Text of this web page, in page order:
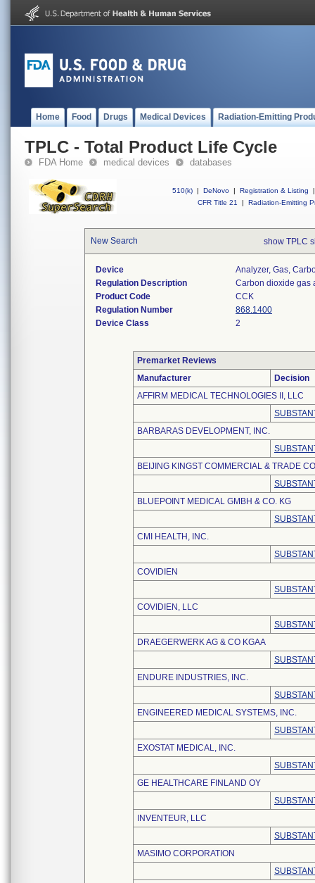
Home Food Drugs Medical Devices Radiation-Emitting
TPLC - Total Product Life Cycle
FDA Home medical devices databases
510(k) | DeNovo | Registration & Listing
|
CFR Title 21
| Radiation-Emitting
New Search show TPLC
Device
Analyzer, Gas,
Regulation Description
Carbon dioxide gas
Product Code
CCK
Regulation Number
868.1400
Device Class
2
Premarket Reviews
Manufacturer
Decision
AFFIRM MEDICAL TECHNOLOGIES II, LLC
BARBARAS DEVELOPMENT, INC.
BEIJING KINGST COMMERCIAL & TRADE
BLUEPOINT MEDICAL GMBH & CO. KG
CMI HEALTH, INC.
COVIDIEN
COVIDIEN, LLC
DRAEGERWERK AG & CO KGAA
ENDURE INDUSTRIES, INC.
ENGINEERED MEDICAL SYSTEMS, INC.
EXOSTAT MEDICAL, INC.
GE HEALTHCARE FINLAND OY
INVENTEUR, LLC
MASIMO CORPORATION